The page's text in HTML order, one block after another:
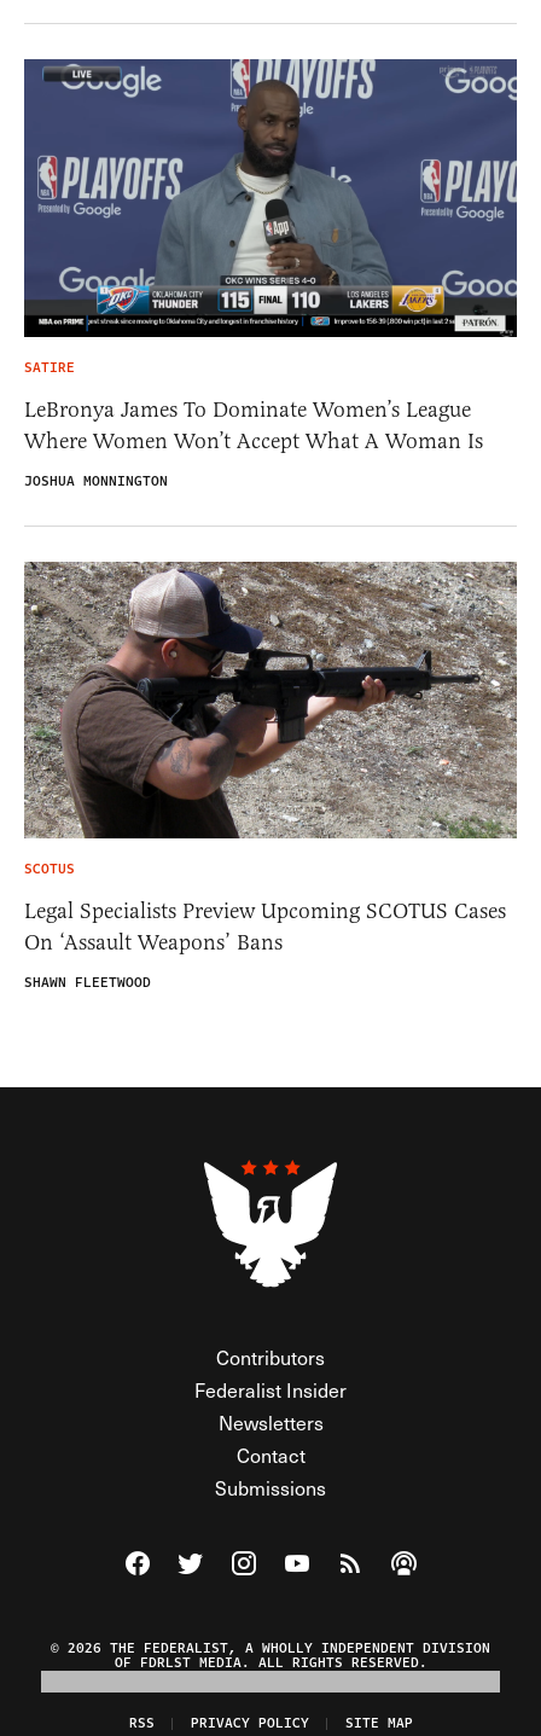
SATIRE
LeBronya James To Dominate Women’s League
Where Women Won’t Accept What A Woman Is
JOSHUA MONNINGTON
SCOTUS
Legal Specialists Preview Upcoming SCOTUS Cases
On ‘Assault Weapons’ Bans
SHAWN FLEETWOOD
Contributors
Federalist Insider
Newsletters
Contact
Submissions
Visit The Federalist on Facebook
Visit The Federalist on Twitter
Visit The Federalist on Instagram
Watch The Federalist on
View The Federalist
Listen to The
© 2026 THE FEDERALIST, A WHOLLY INDEPENDENT DIVISION
OF FDRLST MEDIA. ALL RIGHTS RESERVED.
RSS PRIVACY POLICY SITE MAP